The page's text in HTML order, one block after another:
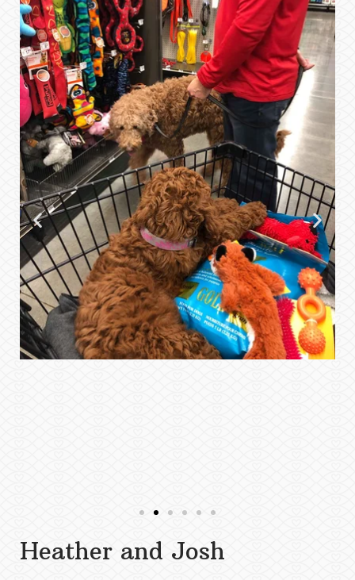
Heather and Josh